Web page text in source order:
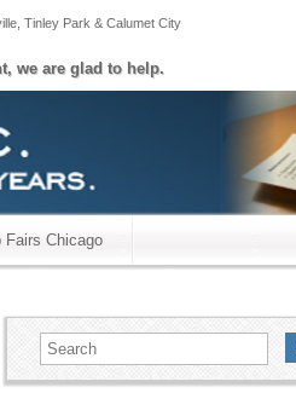
, Tinley Park & Calumet City
we are glad to help.
Fairs Chicago